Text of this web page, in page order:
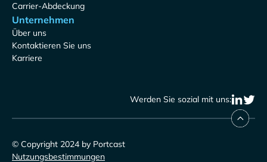
Carrier-Abdeckung
Unternehmen
Über uns
Kontaktieren Sie uns
Karriere
Werden Sie sozial mit uns:
© Copyright 2024 by Portcast
Nutzungsbestimmungen